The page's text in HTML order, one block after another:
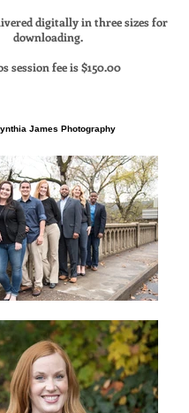
digitally in three sizes for
downloading.
session fee is $150.00